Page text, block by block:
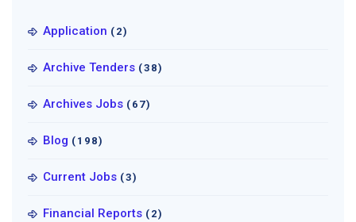
Application (2)
Archive Tenders (38)
Archives Jobs (67)
Blog (198)
Current Jobs (3)
Financial Reports (2)